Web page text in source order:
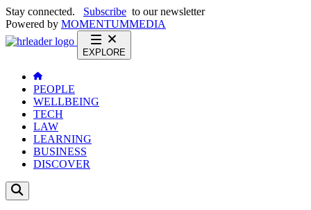
Stay connected. Subscribe to our newsletter
Powered by MOMENTUMMEDIA
EXPLORE
PEOPLE
WELLBEING
TECH
LAW
LEARNING
BUSINESS
DISCOVER